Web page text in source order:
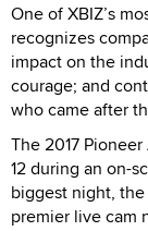
One of XBIZ’s
recognizes
impact on the
courage; and
who came after
The 2017
12 during an on-
biggest night, the
premier live cam